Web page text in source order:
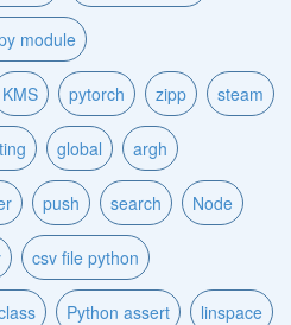
module
KMS pytorch zipp steam
global argh
push search Node
csv file python
Python assert linspace